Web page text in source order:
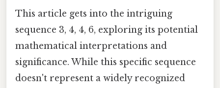
This article gets into the intriguing
sequence 3, 4, 4, 6, exploring its potential
mathematical interpretations and
significance. While this specific sequence
doesn't represent a widely recognized